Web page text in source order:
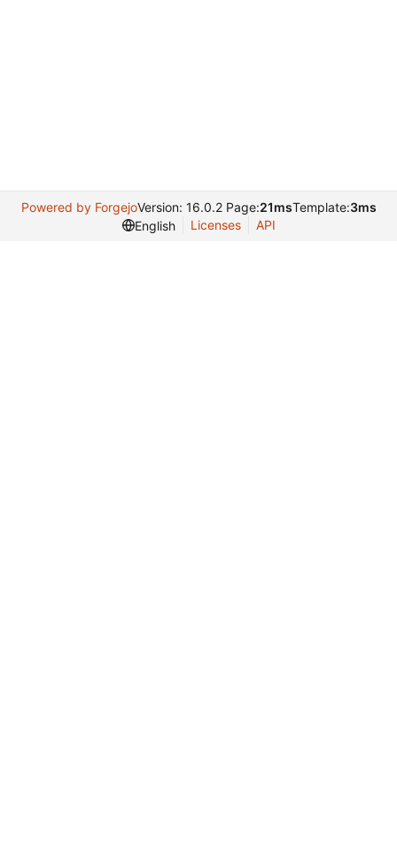
Powered by ForgejoVersion: 16.0.2 Page:21msTemplate:3ms
English
Licenses API